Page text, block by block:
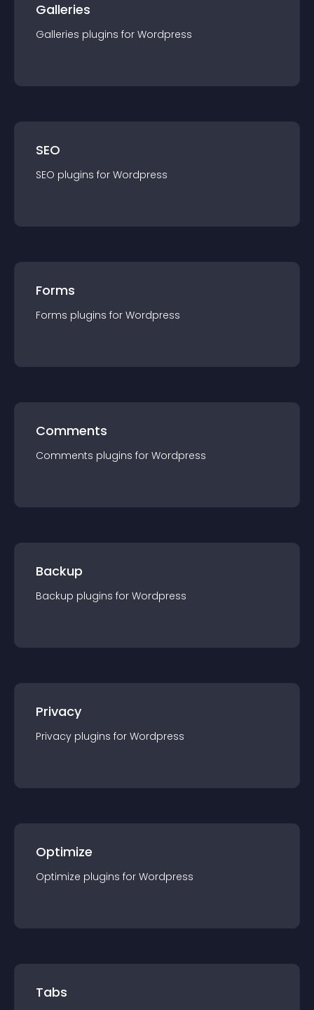
Galleries
Galleries plugins for Wordpress
SEO
SEO plugins for Wordpress
Forms
Forms plugins for Wordpress
Comments
Comments plugins for Wordpress
Backup
Backup plugins for Wordpress
Privacy
Privacy plugins for Wordpress
Optimize
Optimize plugins for Wordpress
Tabs